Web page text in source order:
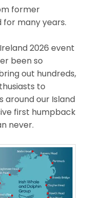
former
many years.
2026 event
been so
out hundreds,
to
around our Island
first humpback
never.